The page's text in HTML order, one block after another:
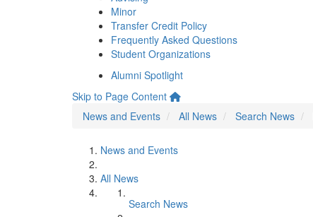
Minor
Transfer Credit Policy
Frequently Asked Questions
Student Organizations
Alumni Spotlight
Skip to Page Content
News and Events
All News Search News
News and Events
All News
Search News